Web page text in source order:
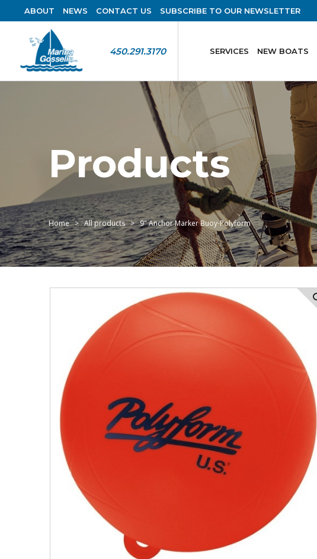
ABOUT NEWS CONTACT US SUBSCRIBE TO OUR NEWSLETTER
450.291.3170 SERVICES NEW BOATS
Products
Home All products 9" Anchor Marker Buoy-Polyform